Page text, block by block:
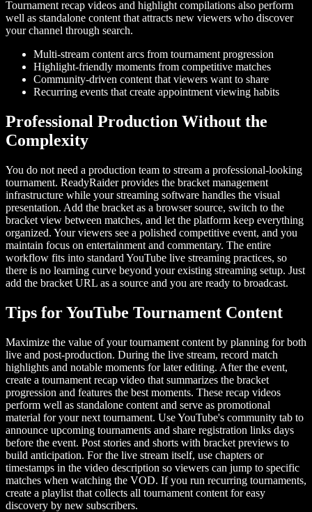
Tournament recap videos and highlight compilations also perform
well as standalone content that attracts new viewers who discover
your channel through search.
Multi-stream content arcs from tournament progression
Highlight-friendly moments from competitive matches
Community-driven content that viewers want to share
Recurring events that create appointment viewing habits
Professional Production Without the
Complexity
You do not need a production team to stream a professional-looking
tournament. ReadyRaider provides the bracket management
infrastructure while your streaming software handles the visual
presentation. Add the bracket as a browser source, switch to the
bracket view between matches, and let the platform keep everything
organized. Your viewers see a polished competitive event, and you
maintain focus on entertainment and commentary. The entire
workflow fits into standard YouTube live streaming practices, so
there is no learning curve beyond your existing streaming setup. Just
add the bracket URL as a source and you are ready to broadcast.
Tips for YouTube Tournament Content
Maximize the value of your tournament content by planning for both
live and post-production. During the live stream, record match
highlights and notable moments for later editing. After the event,
create a tournament recap video that summarizes the bracket
progression and features the best moments. These recap videos
perform well as standalone content and serve as promotional
material for your next tournament. Use YouTube's community tab to
announce upcoming tournaments and share registration links days
before the event. Post stories and shorts with bracket previews to
build anticipation. For the live stream itself, use chapters or
timestamps in the video description so viewers can jump to specific
matches when watching the VOD. If you run recurring tournaments,
create a playlist that collects all tournament content for easy
discovery by new subscribers.